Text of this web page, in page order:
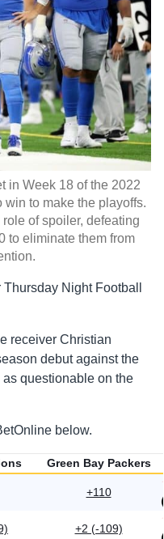
in Week 18 of the 2022
to make the playoffs.
of spoiler, defeating
to eliminate them from
Night Football
receiver Christian
debut against the
questionable on the
below.
Green Bay Packers
+110
+2 (-109)